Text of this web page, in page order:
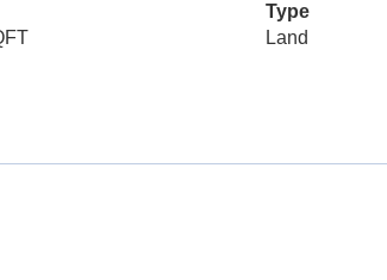
Type
Land